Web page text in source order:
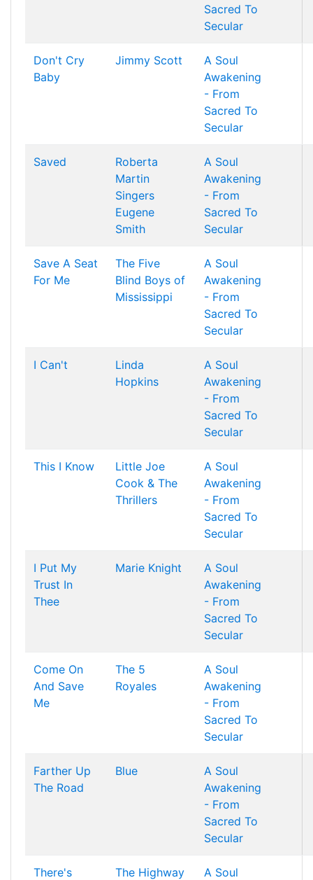
Sacred To
Secular
Don't Cry
Baby
Jimmy Scott
A Soul
Awakening
- From
Sacred To
Secular
Saved
Roberta
Martin
Singers
Eugene
Smith
A Soul
Awakening
- From
Sacred To
Secular
Save A Seat
For Me
The Five
Blind Boys of
Mississippi
A Soul
Awakening
- From
Sacred To
Secular
I Can't
Linda
Hopkins
A Soul
Awakening
- From
Sacred To
Secular
This I Know
Little Joe
Cook & The
Thrillers
A Soul
Awakening
- From
Sacred To
Secular
I Put My
Trust In
Thee
Marie Knight
A Soul
Awakening
- From
Sacred To
Secular
Come On
And Save
Me
The 5
Royales
A Soul
Awakening
- From
Sacred To
Secular
Farther Up
The Road
Blue
A Soul
Awakening
- From
Sacred To
Secular
There's
The Highway
A Soul